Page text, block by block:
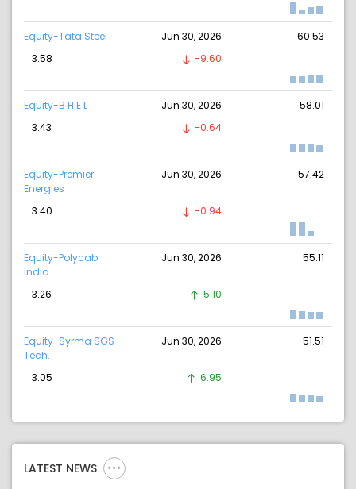
Equity-Tata Steel Jun 30, 2026
60.53
3.58
-9.60
Equity-B H E L Jun 30, 2026
58.01
3.43
-0.64
Equity-Premier
Energies
Jun 30, 2026 57.42
3.40 -0.94
Equity-Polycab
India
Jun 30, 2026 55.11
3.26 5.10
Equity-Syrma SGS
Tech.
Jun 30, 2026 51.51
3.05 6.95
LATEST NEWS